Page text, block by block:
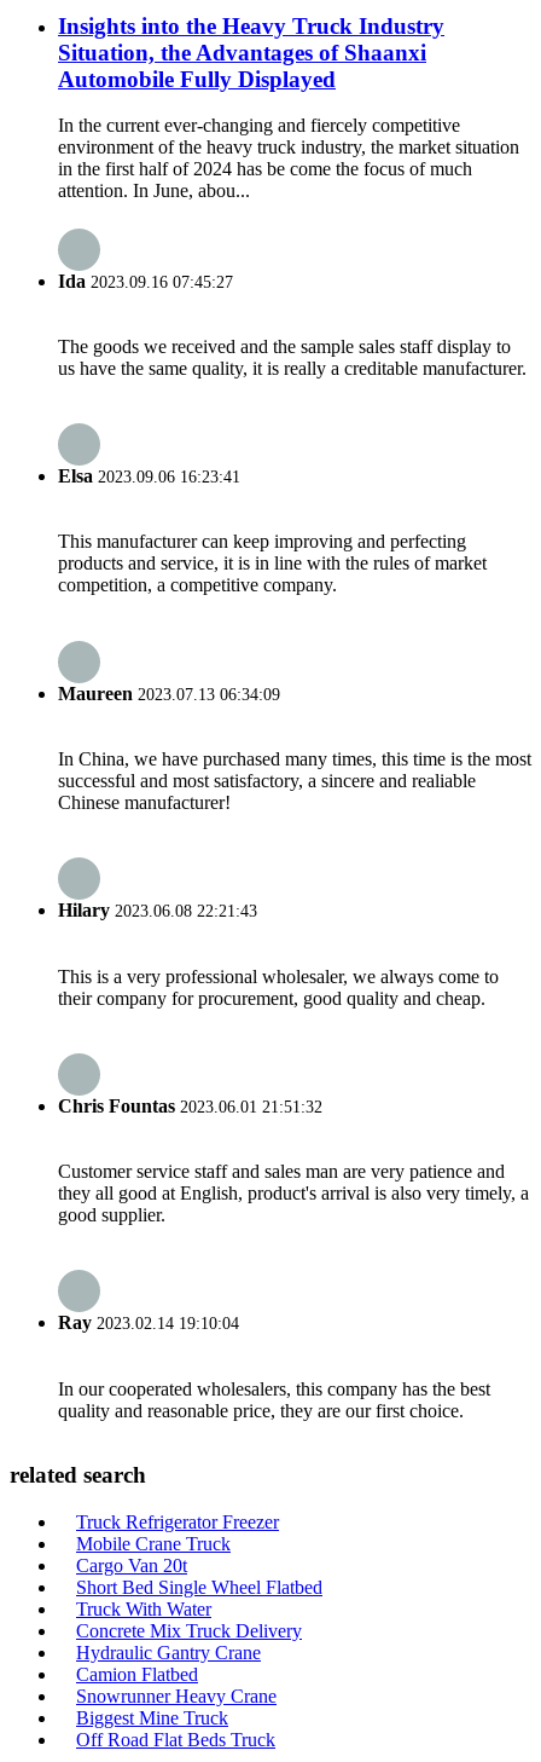
Insights into the Heavy Truck Industry
Situation, the Advantages of Shaanxi
Automobile Fully Displayed
In the current ever-changing and fiercely competitive
environment of the heavy truck industry, the market situation
in the first half of 2024 has be come the focus of much
attention. In June, abou...
Ida 2023.09.16 07:45:27
The goods we received and the sample sales staff display to
us have the same quality, it is really a creditable manufacturer.
Elsa 2023.09.06 16:23:41
This manufacturer can keep improving and perfecting
products and service, it is in line with the rules of market
competition, a competitive company.
Maureen 2023.07.13 06:34:09
In China, we have purchased many times, this time is the most
successful and most satisfactory, a sincere and realiable
Chinese manufacturer!
Hilary 2023.06.08 22:21:43
This is a very professional wholesaler, we always come to
their company for procurement, good quality and cheap.
Chris Fountas 2023.06.01 21:51:32
Customer service staff and sales man are very patience and
they all good at English, product's arrival is also very timely, a
good supplier.
Ray 2023.02.14 19:10:04
In our cooperated wholesalers, this company has the best
quality and reasonable price, they are our first choice.
related search
Truck Refrigerator Freezer
Mobile Crane Truck
Cargo Van 20t
Short Bed Single Wheel Flatbed
Truck With Water
Concrete Mix Truck Delivery
Hydraulic Gantry Crane
Camion Flatbed
Snowrunner Heavy Crane
Biggest Mine Truck
Off Road Flat Beds Truck